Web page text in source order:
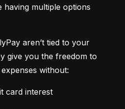
having multiple options
aren’t tied to your
give you the freedom to
without:
card interest